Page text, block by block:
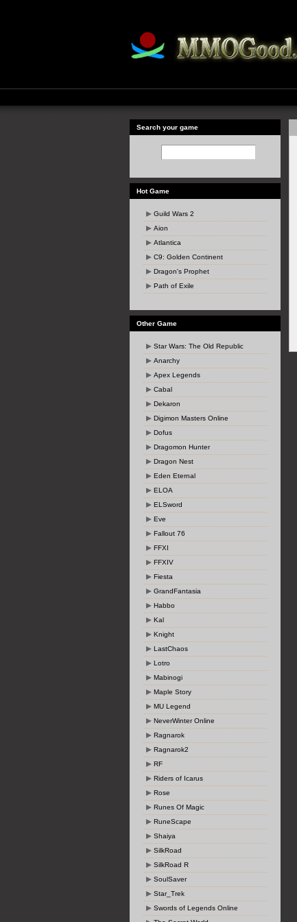
Search your game
Hot Game
Guild Wars 2
Aion
Atlantica
C9: Golden Continent
Dragon's Prophet
Path of Exile
Other Game
Star Wars: The Old Republic
Anarchy
Apex Legends
Cabal
Dekaron
Digimon Masters Online
Dofus
Dragomon Hunter
Dragon Nest
Eden Eternal
ELOA
ELSword
Eve
Fallout 76
FFXI
FFXIV
Fiesta
GrandFantasia
Habbo
Kal
Knight
LastChaos
Lotro
Mabinogi
Maple Story
MU Legend
NeverWinter Online
Ragnarok
Ragnarok2
RF
Riders of Icarus
Rose
Runes Of Magic
RuneScape
Shaiya
SilkRoad
SilkRoad R
SoulSaver
Star_Trek
Swords of Legends Online